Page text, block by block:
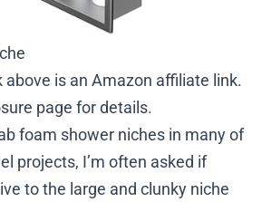
above is an Amazon affiliate link.
page for details.
foam shower niches in many of
projects, I’m often asked if
to the large and clunky niche